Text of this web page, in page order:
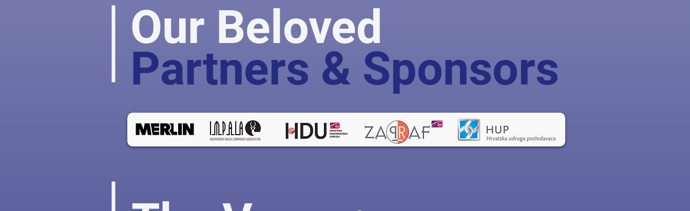
Our Beloved
Partners & Sponsors